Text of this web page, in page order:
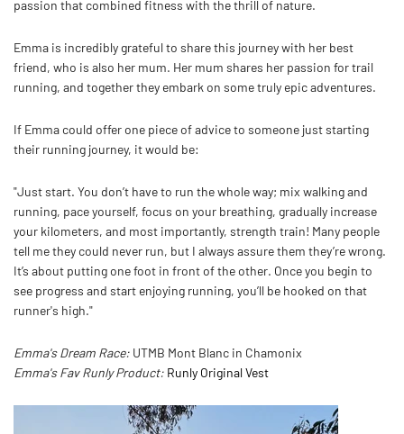
passion that combined fitness with the thrill of nature.
Emma is incredibly grateful to share this journey with her best
friend, who is also her mum. Her mum shares her passion for trail
running, and together they embark on some truly epic adventures.
If Emma could offer one piece of advice to someone just starting
their running journey, it would be:
"Just start. You don’t have to run the whole way; mix walking and
running, pace yourself, focus on your breathing, gradually increase
your kilometers, and most importantly, strength train! Many people
tell me they could never run, but I always assure them they’re wrong.
It’s about putting one foot in front of the other. Once you begin to
see progress and start enjoying running, you’ll be hooked on that
runner's high."
Emma's Dream Race: UTMB Mont Blanc in Chamonix
Emma's Fav Runly Product: Runly Original Vest